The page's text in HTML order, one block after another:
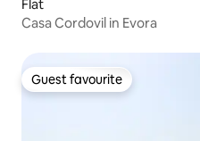
Flat
Casa Cordovil in Evora
Guest favourite
Guest favourite